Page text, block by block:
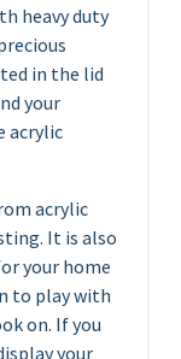
heavy duty
in the lid
your
acrylic
acrylic
It is also
your home
to play with
on. If you
your